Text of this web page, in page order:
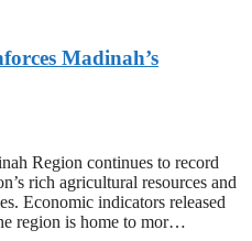
Madinah’s
Region continues to record
rich agricultural resources and
Economic indicators released
region is home to mor…